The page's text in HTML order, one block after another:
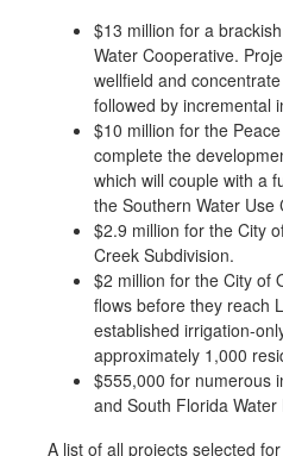
$13 million for a
Water Cooperative.
wellfield and
followed by incremental
$10 million for the
complete the
which will couple with a
the Southern Water Use
$2.9 million for the City
Creek Subdivision.
$2 million for the City of
flows before they reach
established irrigation-
approximately 1,000
$555,000 for numerous
and South Florida
A list of all projects selected